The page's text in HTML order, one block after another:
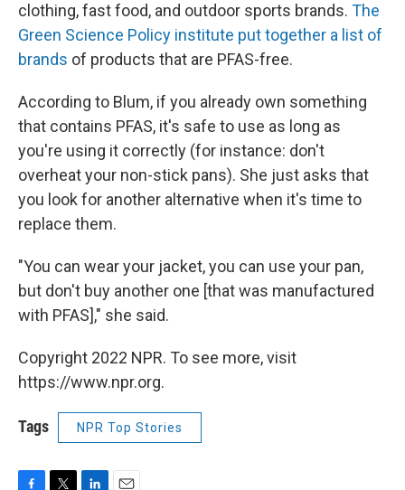
clothing, fast food, and outdoor sports brands. The
Green Science Policy institute put together a list of
brands of products that are PFAS-free.
According to Blum, if you already own something
that contains PFAS, it's safe to use as long as
you're using it correctly (for instance: don't
overheat your non-stick pans). She just asks that
you look for another alternative when it's time to
replace them.
"You can wear your jacket, you can use your pan,
but don't buy another one [that was manufactured
with PFAS]," she said.
Copyright 2022 NPR. To see more, visit
https://www.npr.org.
Tags NPR Top Stories